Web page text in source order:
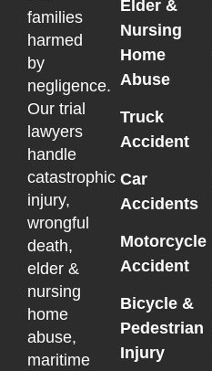
families
harmed
by
negligence.
Our trial
lawyers
handle
catastrophic
injury,
wrongful
death,
elder &
nursing
home
abuse,
maritime
Elder &
Nursing
Home
Abuse
Truck
Accident
Car
Accidents
Motorcycle
Accident
Bicycle &
Pedestrian
Injury